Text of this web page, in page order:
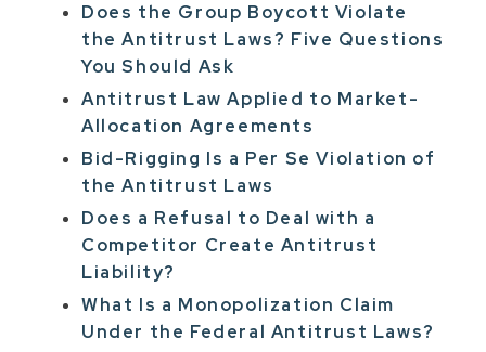
Does the Group Boycott Violate
the Antitrust Laws? Five Questions
You Should Ask
Antitrust Law Applied to Market-
Allocation Agreements
Bid-Rigging Is a Per Se Violation of
the Antitrust Laws
Does a Refusal to Deal with a
Competitor Create Antitrust
Liability?
What Is a Monopolization Claim
Under the Federal Antitrust Laws?